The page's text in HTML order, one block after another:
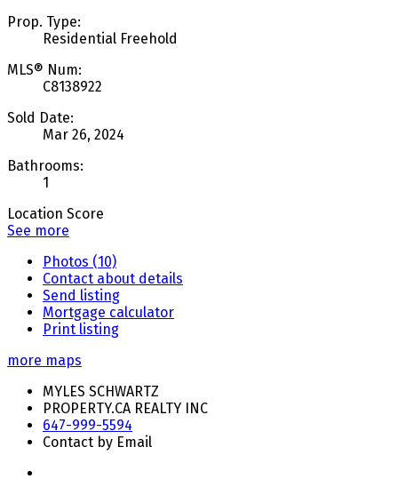
Prop. Type:
Residential Freehold
MLS® Num:
C8138922
Sold Date:
Mar 26, 2024
Bathrooms:
1
Location Score
See more
Photos (10)
Contact about details
Send listing
Mortgage calculator
Print listing
more maps
MYLES SCHWARTZ
PROPERTY.CA REALTY INC
647-999-5594
Contact by Email